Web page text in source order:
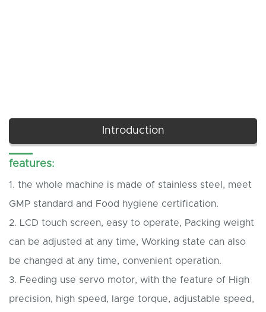
Introduction
features:
1. the whole machine is made of stainless steel, meet
GMP standard and Food hygiene certification.
2. LCD touch screen, easy to operate, Packing weight
can be adjusted at any time, Working state can also
be changed at any time, convenient operation.
3. Feeding use servo motor, with the feature of High
precision, high speed, large torque, adjustable speed,